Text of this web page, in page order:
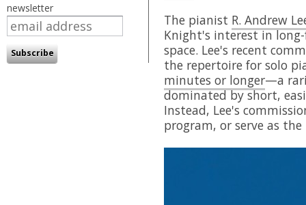
newsletter
The pianist R. Andrew
Knight's interest in
space. Lee's recent
the repertoire for solo
minutes or longer—a
dominated by short,
Instead, Lee's
program, or serve as